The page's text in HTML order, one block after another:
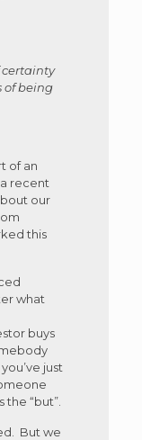
certainty
of being
of an
recent
our
this
what
buys
just
“but”.
But we